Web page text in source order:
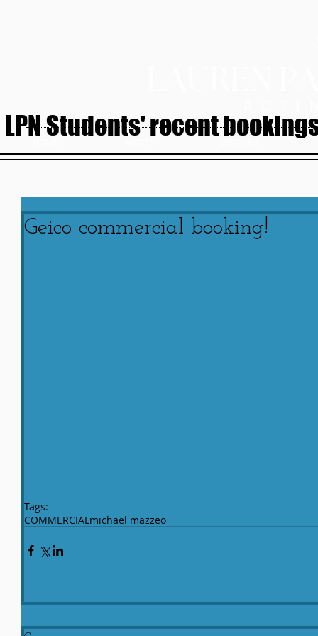
LPN Students' recent
Geico commercial booking!
Tags:
COMMERCIALmichael mazzeo